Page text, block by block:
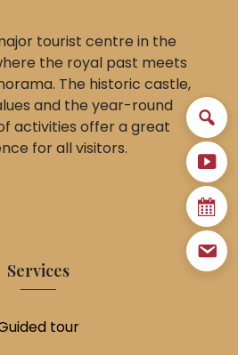
tourist centre in the
the royal past meets
The historic castle,
and the year-round
activities offer a great
for all visitors.
Services
tour